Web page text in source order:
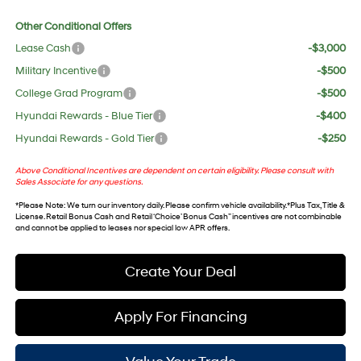
Other Conditional Offers
Lease Cash
-$3,000
Military Incentive
-$500
College Grad Program
-$500
Hyundai Rewards - Blue Tier
-$400
Hyundai Rewards - Gold Tier
-$250
Above Conditional Incentives are dependent on certain eligibility. Please consult with
Sales Associate for any questions.
*Please Note: We turn our inventory daily. Please confirm vehicle availability. *Plus Tax, Title &
License. Retail Bonus Cash and Retail ‘Choice’ Bonus Cash” incentives are not combinable
and cannot be applied to leases nor special low APR offers.
Create Your Deal
Apply For Financing